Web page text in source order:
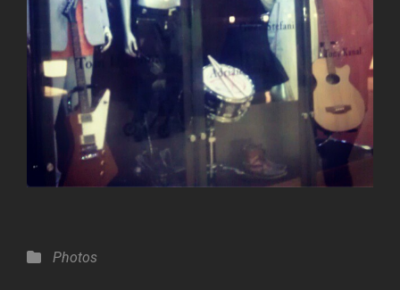
Categories
Photos